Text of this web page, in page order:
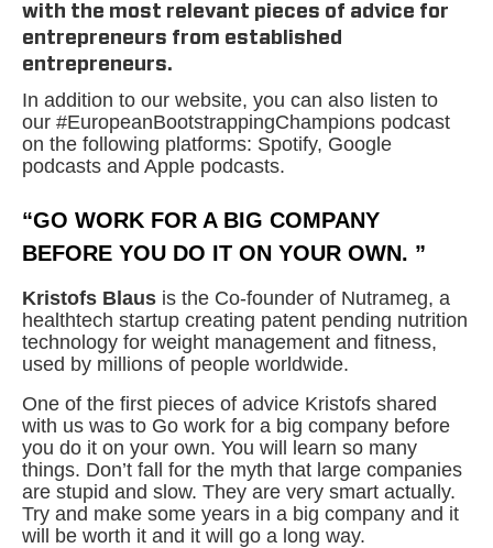
with the most relevant pieces of advice for
entrepreneurs from established
entrepreneurs.
In addition to our website, you can also listen to
our #EuropeanBootstrappingChampions podcast
on the following platforms: Spotify, Google
podcasts and Apple podcasts.
“GO WORK FOR A BIG COMPANY
BEFORE YOU DO IT ON YOUR OWN. ”
Kristofs Blaus is the Co-founder of Nutrameg, a
healthtech startup creating patent pending nutrition
technology for weight management and fitness,
used by millions of people worldwide.
One of the first pieces of advice Kristofs shared
with us was to Go work for a big company before
you do it on your own. You will learn so many
things. Don’t fall for the myth that large companies
are stupid and slow. They are very smart actually.
Try and make some years in a big company and it
will be worth it and it will go a long way.